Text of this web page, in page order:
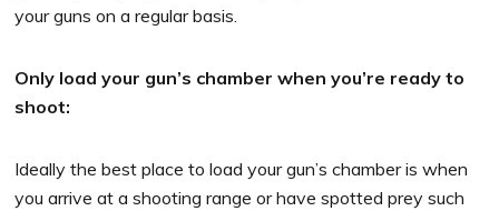
your guns on a regular basis.
Only load your gun’s chamber when you’re ready to
shoot:
Ideally the best place to load your gun’s chamber is when
you arrive at a shooting range or have spotted prey such